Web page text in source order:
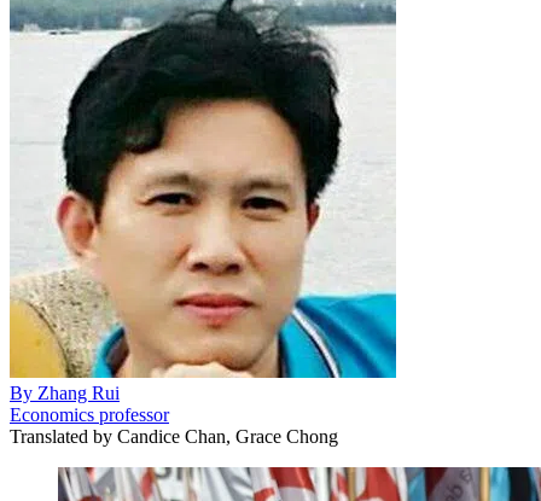
By Zhang Rui
Economics professor
Translated by Candice Chan, Grace Chong